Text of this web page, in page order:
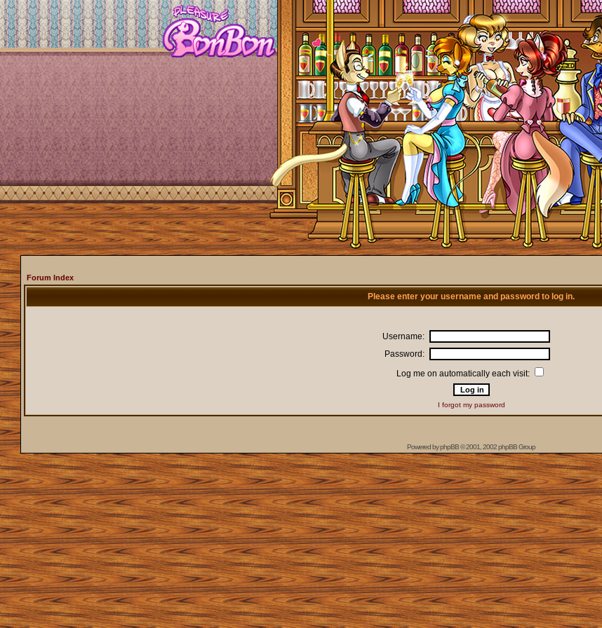
Forum Index
Please enter your username and password to log in.
Username:
Password:
Log me on automatically each visit:
I forgot my password
Powered byphpBB© 2001, 2002 phpBB Group